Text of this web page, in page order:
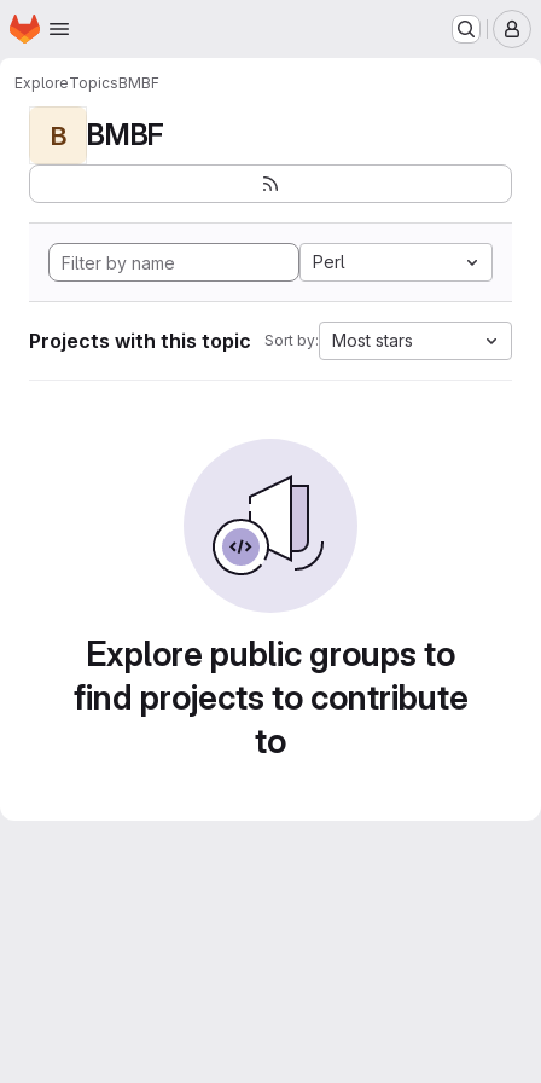
Skip to main content
Homepage
ExploreTopicsBMBF
B BMBF
Perl
Projects with this topic Sort by: Most stars
Explore public groups to
find projects to contribute
to